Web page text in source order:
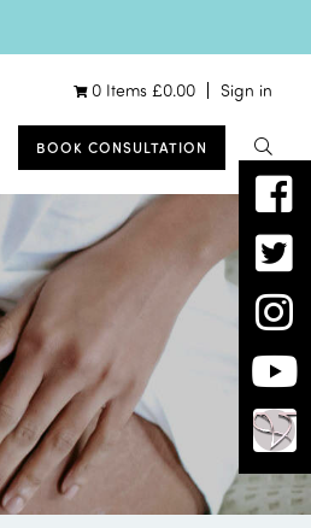
0 Items £0.00 Sign in
BOOK CONSULTATION